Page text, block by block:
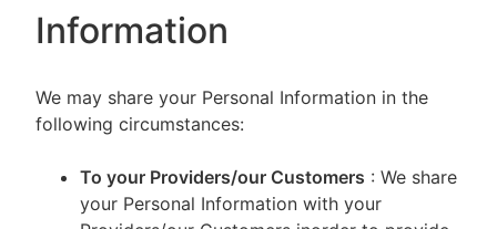
Information
We may share your Personal Information in the
following circumstances:
To your Providers/our Customers : We share
your Personal Information with your